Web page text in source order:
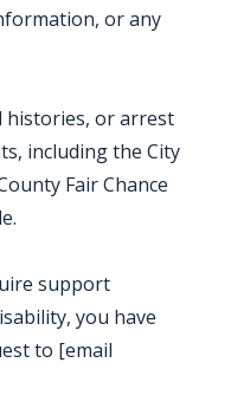
or any
histories, or arrest
including the City
Fair Chance
support
you have
to [email